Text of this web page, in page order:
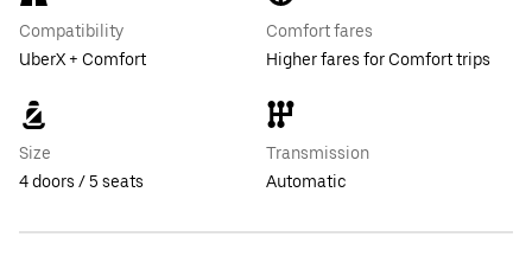
Compatibility
UberX + Comfort
Comfort fares
Higher fares for Comfort trips
Size
4 doors / 5 seats
Transmission
Automatic